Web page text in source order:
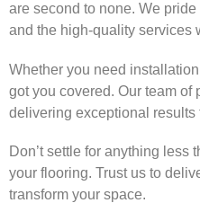
are second to none. We
and the high-quality services
Whether you need
got you covered. Our team
delivering exceptional results
Don’t settle for anything less
your flooring. Trust us to
transform your space.